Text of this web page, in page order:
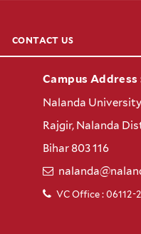
CONTACT US
Campus Address
Nalanda University
Rajgir, Nalanda
Bihar 803 116
VC Office : 06112-